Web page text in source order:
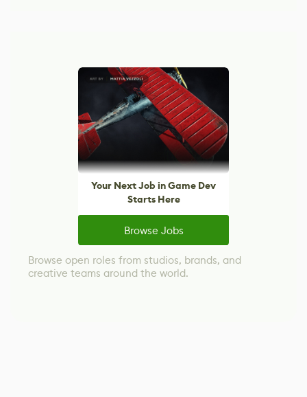
Your Next Job in Game Dev
Starts Here
Browse Jobs
Browse open roles from studios, brands, and
creative teams around the world.